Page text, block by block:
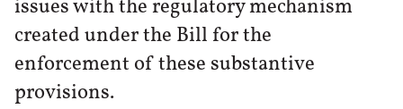
issues with the regulatory mechanism
created under the Bill for the
enforcement of these substantive
provisions.